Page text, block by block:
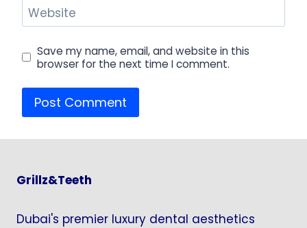
Website
Save my name, email, and website in this
browser for the next time I comment.
Grillz&Teeth
Dubai's premier luxury dental aesthetics